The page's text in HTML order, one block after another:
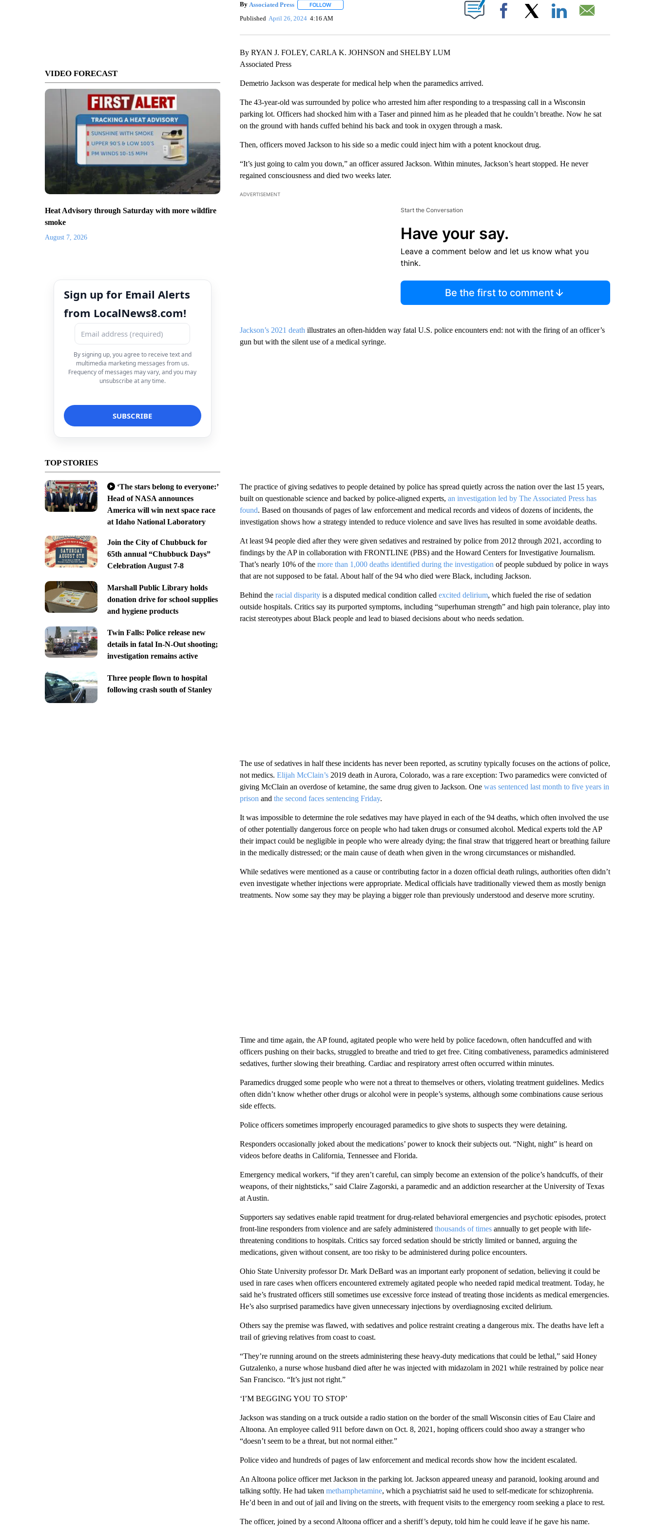
VIDEO FORECAST
Heat Advisory through Saturday with more wildfire
smoke
August 7, 2026
Sign up for Email Alerts
from LocalNews8.com!
By signing up, you agree to receive text and
multimedia marketing messages from us.
Frequency of messages may vary, and you may
unsubscribe at any time.
TOP STORIES
‘The stars belong to everyone:’
Head of NASA announces
America will win next space race
at Idaho National Laboratory
Join the City of Chubbuck for
65th annual “Chubbuck Days”
Celebration August 7-8
Marshall Public Library holds
donation drive for school supplies
and hygiene products
Twin Falls: Police release new
details in fatal In-N-Out shooting;
investigation remains active
Three people flown to hospital
following crash south of Stanley
By Associated Press FOLLOWFOLLOW "" TO RECEIVE NOTIFICATIONS ABOUT NEW PAGES ON "".
Published April 26, 2024 4:16 AM Facebook
By RYAN J. FOLEY, CARLA K. JOHNSON and SHELBY LUM
Associated Press
Demetrio Jackson was desperate for medical help when the paramedics arrived.
The 43-year-old was surrounded by police who arrested him after responding to a trespassing call in a Wisconsin
parking lot. Officers had shocked him with a Taser and pinned him as he pleaded that he couldn’t breathe. Now he sat
on the ground with hands cuffed behind his back and took in oxygen through a mask.
Then, officers moved Jackson to his side so a medic could inject him with a potent knockout drug.
“It’s just going to calm you down,” an officer assured Jackson. Within minutes, Jackson’s heart stopped. He never
regained consciousness and died two weeks later.
ADVERTISEMENT
Start the Conversation
Have your say.
Leave a comment below and let us know what you
think.
Be the first to comment
Jackson’s 2021 death illustrates an often-hidden way fatal U.S. police encounters end: not with the firing of an officer’s
gun but with the silent use of a medical syringe.
The practice of giving sedatives to people detained by police has spread quietly across the nation over the last 15 years,
built on questionable science and backed by police-aligned experts, an investigation led by The Associated Press has
found. Based on thousands of pages of law enforcement and medical records and videos of dozens of incidents, the
investigation shows how a strategy intended to reduce violence and save lives has resulted in some avoidable deaths.
At least 94 people died after they were given sedatives and restrained by police from 2012 through 2021, according to
findings by the AP in collaboration with FRONTLINE (PBS) and the Howard Centers for Investigative Journalism.
That’s nearly 10% of the more than 1,000 deaths identified during the investigation of people subdued by police in ways
that are not supposed to be fatal. About half of the 94 who died were Black, including Jackson.
Behind the racial disparityis a disputed medical condition called excited delirium, which fueled the rise of sedation
outside hospitals. Critics say its purported symptoms, including “superhuman strength” and high pain tolerance, play into
racist stereotypes about Black people and lead to biased decisions about who needs sedation.
The use of sedatives in half these incidents has never been reported, as scrutiny typically focuses on the actions of police,
not medics. Elijah McClain’s2019 death in Aurora, Colorado, was a rare exception: Two paramedics were convicted of
giving McClain an overdose of ketamine, the same drug given to Jackson. One was sentenced last month to five years in
prison and the second faces sentencing Friday.
It was impossible to determine the role sedatives may have played in each of the 94 deaths, which often involved the use
of other potentially dangerous force on people who had taken drugs or consumed alcohol. Medical experts told the AP
their impact could be negligible in people who were already dying; the final straw that triggered heart or breathing failure
in the medically distressed; or the main cause of death when given in the wrong circumstances or mishandled.
While sedatives were mentioned as a cause or contributing factor in a dozen official death rulings, authorities often didn’t
even investigate whether injections were appropriate. Medical officials have traditionally viewed them as mostly benign
treatments. Now some say they may be playing a bigger role than previously understood and deserve more scrutiny.
Time and time again, the AP found, agitated people who were held by police facedown, often handcuffed and with
officers pushing on their backs, struggled to breathe and tried to get free. Citing combativeness, paramedics administered
sedatives, further slowing their breathing. Cardiac and respiratory arrest often occurred within minutes.
Paramedics drugged some people who were not a threat to themselves or others, violating treatment guidelines. Medics
often didn’t know whether other drugs or alcohol were in people’s systems, although some combinations cause serious
side effects.
Police officers sometimes improperly encouraged paramedics to give shots to suspects they were detaining.
Responders occasionally joked about the medications’ power to knock their subjects out. “Night, night” is heard on
videos before deaths in California, Tennessee and Florida.
Emergency medical workers, “if they aren’t careful, can simply become an extension of the police’s handcuffs, of their
weapons, of their nightsticks,” said Claire Zagorski, a paramedic and an addiction researcher at the University of Texas
at Austin.
Supporters say sedatives enable rapid treatment for drug-related behavioral emergencies and psychotic episodes, protect
front-line responders from violence and are safely administered thousands of timesannually to get people with life-
threatening conditions to hospitals. Critics say forced sedation should be strictly limited or banned, arguing the
medications, given without consent, are too risky to be administered during police encounters.
Ohio State University professor Dr. Mark DeBard was an important early proponent of sedation, believing it could be
used in rare cases when officers encountered extremely agitated people who needed rapid medical treatment. Today, he
said he’s frustrated officers still sometimes use excessive force instead of treating those incidents as medical emergencies.
He’s also surprised paramedics have given unnecessary injections by overdiagnosing excited delirium.
Others say the premise was flawed, with sedatives and police restraint creating a dangerous mix. The deaths have left a
trail of grieving relatives from coast to coast.
“They’re running around on the streets administering these heavy-duty medications that could be lethal,” said Honey
Gutzalenko, a nurse whose husband died after he was injected with midazolam in 2021 while restrained by police near
San Francisco. “It’s just not right.”
‘I’M BEGGING YOU TO STOP’
Jackson was standing on a truck outside a radio station on the border of the small Wisconsin cities of Eau Claire and
Altoona. An employee called 911 before dawn on Oct. 8, 2021, hoping officers could shoo away a stranger who
“doesn’t seem to be a threat, but not normal either.”
Police video and hundreds of pages of law enforcement and medical records show how the incident escalated.
An Altoona police officer met Jackson in the parking lot. Jackson appeared uneasy and paranoid, looking around and
talking softly. He had taken methamphetamine, which a psychiatrist said he used to self-medicate for schizophrenia.
He’d been in and out of jail and living on the streets, with frequent visits to the emergency room seeking a place to rest.
The officer, joined by a second Altoona officer and a sheriff’s deputy, told him he could leave if he gave his name.